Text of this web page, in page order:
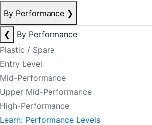
By Performance ❯
❮
By Performance
Plastic / Spare
Entry Level
Mid-Performance
Upper Mid-Performance
High-Performance
Learn: Performance Levels